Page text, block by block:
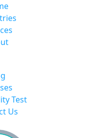
Test
Us